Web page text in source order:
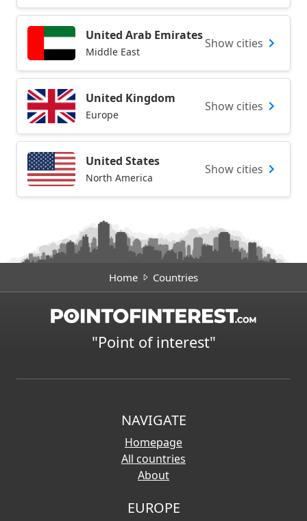
United Arab Emirates
Middle East
Show cities
United Kingdom
Europe
Show cities
United States
North America
Show cities
Home Countries
"Point of interest"
NAVIGATE
Homepage
All countries
About
EUROPE